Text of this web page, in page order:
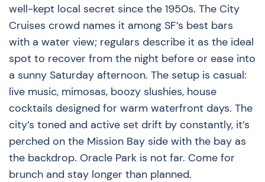
well-kept local secret since the 1950s. The City
Cruises crowd names it among SF’s best bars
with a water view; regulars describe it as the ideal
spot to recover from the night before or ease into
a sunny Saturday afternoon. The setup is casual:
live music, mimosas, boozy slushies, house
cocktails designed for warm waterfront days. The
city’s toned and active set drift by constantly, it’s
perched on the Mission Bay side with the bay as
the backdrop. Oracle Park is not far. Come for
brunch and stay longer than planned.